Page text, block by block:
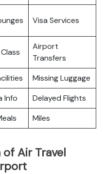
Visa Services
Airport
Transfers
Missing Luggage
Info
Delayed Flights
Miles
Air Travel